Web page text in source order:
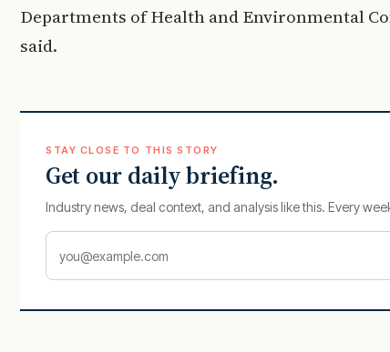
Departments of Health and Environmental
said.
STAY CLOSE TO THIS STORY
Get our daily briefing.
Industry news, deal context, and analysis like this. Every